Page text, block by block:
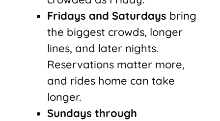
Fridays and Saturdays bring
the biggest crowds, longer
lines, and later nights.
Reservations matter more,
and rides home can take
longer.
Sundays through